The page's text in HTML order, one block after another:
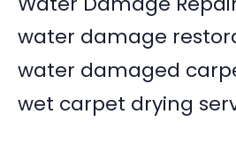
water damage
water damaged
wet carpet drying